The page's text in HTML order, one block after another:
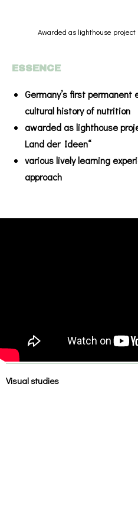
Awarded as lighthouse
ESSENCE
Germany’s first
cultural history of nutrition
awarded as lighthouse
Land der Ideen“
various lively learning
approach
Visual studies